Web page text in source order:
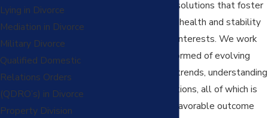
upheld , aiming for resolutions that foster
the child’s emotional health and stability
and serve their best interests. We work
tirelessly to stay informed of evolving
laws and local court trends, understanding
your judge’s expectations, all of which is
crucial for securing a favorable outcome
Lying in Divorce
Mediation in Divorce
Military Divorce
Qualified Domestic
Relations Orders
(QDRO’s) in Divorce
Property Division